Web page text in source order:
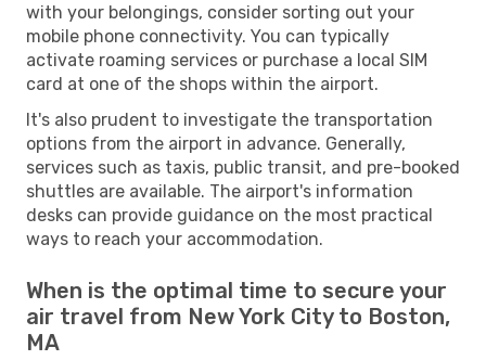
with your belongings, consider sorting out your
mobile phone connectivity. You can typically
activate roaming services or purchase a local SIM
card at one of the shops within the airport.
It's also prudent to investigate the transportation
options from the airport in advance. Generally,
services such as taxis, public transit, and pre-booked
shuttles are available. The airport's information
desks can provide guidance on the most practical
ways to reach your accommodation.
When is the optimal time to secure your
air travel from New York City to Boston,
MA